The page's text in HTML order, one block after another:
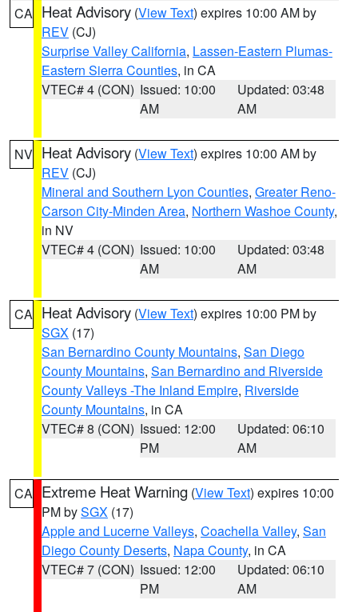
CA Heat Advisory (View Text) expires 10:00 AM by
REV (CJ)
Surprise Valley California, Lassen-Eastern Plumas-
Eastern Sierra Counties, in CA
VTEC# 4 (CON) Issued: 10:00
AM
Updated: 03:48
AM
NV Heat Advisory (View Text) expires 10:00 AM by
REV (CJ)
Mineral and Southern Lyon Counties, Greater Reno-
Carson City-Minden Area, Northern Washoe County,
in NV
VTEC# 4 (CON) Issued: 10:00
AM
Updated: 03:48
AM
CA Heat Advisory (View Text) expires 10:00 PM by
SGX (17)
San Bernardino County Mountains, San Diego
County Mountains, San Bernardino and Riverside
County Valleys -The Inland Empire, Riverside
County Mountains, in CA
VTEC# 8 (CON) Issued: 12:00
PM
Updated: 06:10
AM
CA Extreme Heat Warning (View Text) expires 10:00
PM bySGX (17)
Apple and Lucerne Valleys, Coachella Valley, San
Diego County Deserts, Napa County, in CA
VTEC# 7 (CON) Issued: 12:00
PM
Updated: 06:10
AM